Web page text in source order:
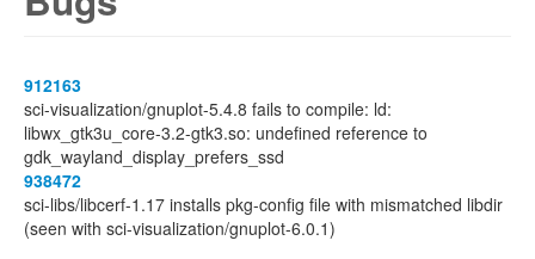
912163
sci-visualization/gnuplot-5.4.8 fails to compile: ld:
libwx_gtk3u_core-3.2-gtk3.so: undefined reference to
gdk_wayland_display_prefers_ssd
938472
sci-libs/libcerf-1.17 installs pkg-config file with mismatched libdir
(seen with sci-visualization/gnuplot-6.0.1)